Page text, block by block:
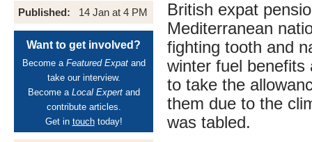
Published: 14 Jan at 4 PM
Want to get involved?
Become a Featured Expatand
take our interview.
Become a Local Expertand
contribute articles.
Get in touchtoday!
British expat
Mediterranean
fighting tooth and
winter fuel benefits
to take the
them due to the
was tabled.